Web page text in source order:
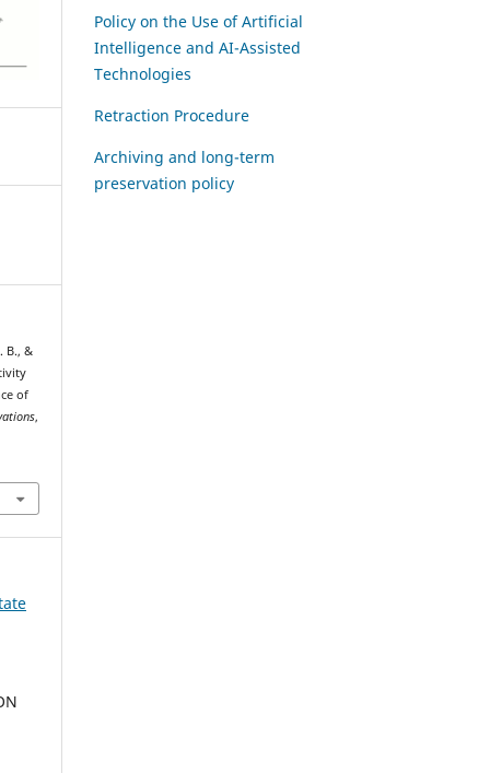
В., &
of
,
Policy on the Use of Artificial
Intelligence and AI-Assisted
Technologies
Retraction Procedure
Archiving and long-term
preservation policy